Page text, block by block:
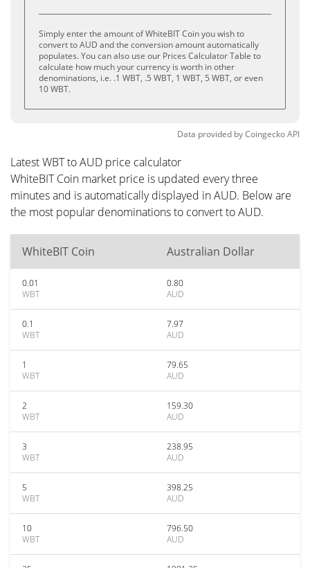
Simply enter the amount of WhiteBIT Coin you wish to
convert to AUD and the conversion amount automatically
populates. You can also use our Prices Calculator Table to
calculate how much your currency is worth in other
denominations, i.e. .1 WBT, .5 WBT, 1 WBT, 5 WBT, or even
10 WBT.
Data provided byCoingeckoAPI
Latest WBT to AUD price calculator
WhiteBIT Coin market price is updated every three
minutes and is automatically displayed in AUD. Below are
the most popular denominations to convert to AUD.
WhiteBIT Coin Australian Dollar
0.01
WBT
0.80
AUD
0.1
WBT
7.97
AUD
1
WBT
79.65
AUD
2
WBT
159.30
AUD
3
WBT
238.95
AUD
5
WBT
398.25
AUD
10
WBT
796.50
AUD